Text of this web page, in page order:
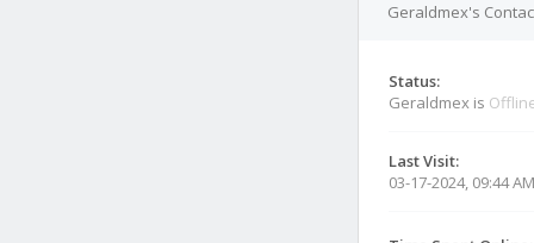
Geraldmex's
Status:
Geraldmex is
Last Visit:
03-17-2024, 09:44 AM